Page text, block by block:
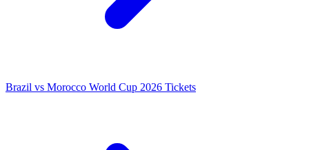
Brazil vs Morocco World Cup 2026 Tickets